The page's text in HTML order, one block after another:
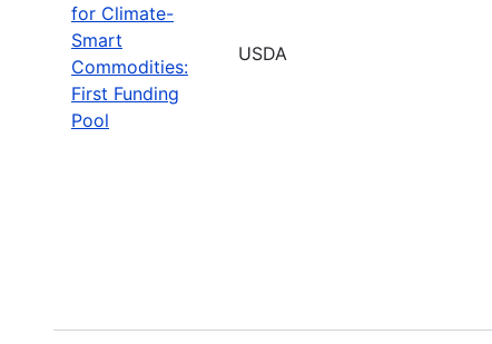
for Climate-
Smart
Commodities:
First Funding
Pool
USDA